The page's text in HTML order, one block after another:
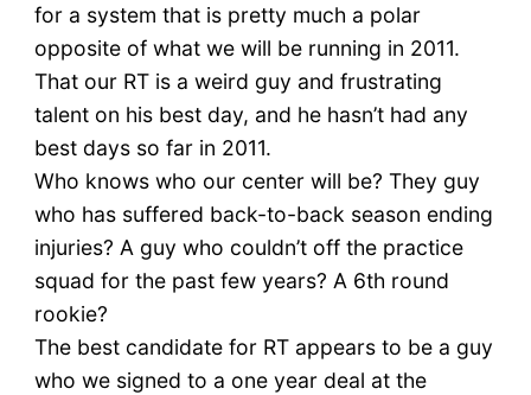
for a system that is pretty much a polar
opposite of what we will be running in 2011.
That our RT is a weird guy and frustrating
talent on his best day, and he hasn’t had any
best days so far in 2011.
Who knows who our center will be? They guy
who has suffered back-to-back season ending
injuries? A guy who couldn’t off the practice
squad for the past few years? A 6th round
rookie?
The best candidate for RT appears to be a guy
who we signed to a one year deal at the